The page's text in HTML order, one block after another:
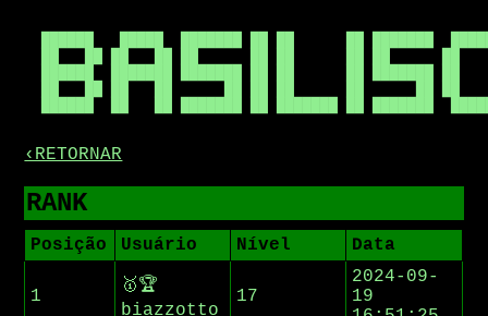
‹RETORNAR
RANK
Posição Usuário Nível Data
1
🥇🏆
biazzotto
17
2024-09-
19